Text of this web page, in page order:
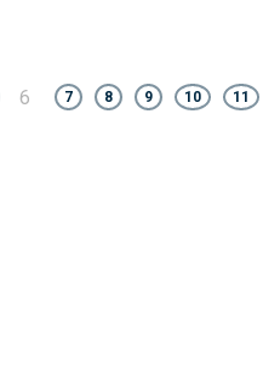
6 7 8 9 10 11